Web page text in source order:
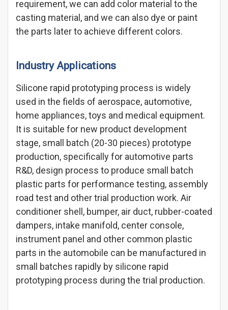
requirement, we can add color material to the
casting material, and we can also dye or paint
the parts later to achieve different colors.
Industry Applications
Silicone rapid prototyping process is widely
used in the fields of aerospace, automotive,
home appliances, toys and medical equipment.
It is suitable for new product development
stage, small batch (20-30 pieces) prototype
production, specifically for automotive parts
R&D, design process to produce small batch
plastic parts for performance testing, assembly
road test and other trial production work. Air
conditioner shell, bumper, air duct, rubber-coated
dampers, intake manifold, center console,
instrument panel and other common plastic
parts in the automobile can be manufactured in
small batches rapidly by silicone rapid
prototyping process during the trial production.